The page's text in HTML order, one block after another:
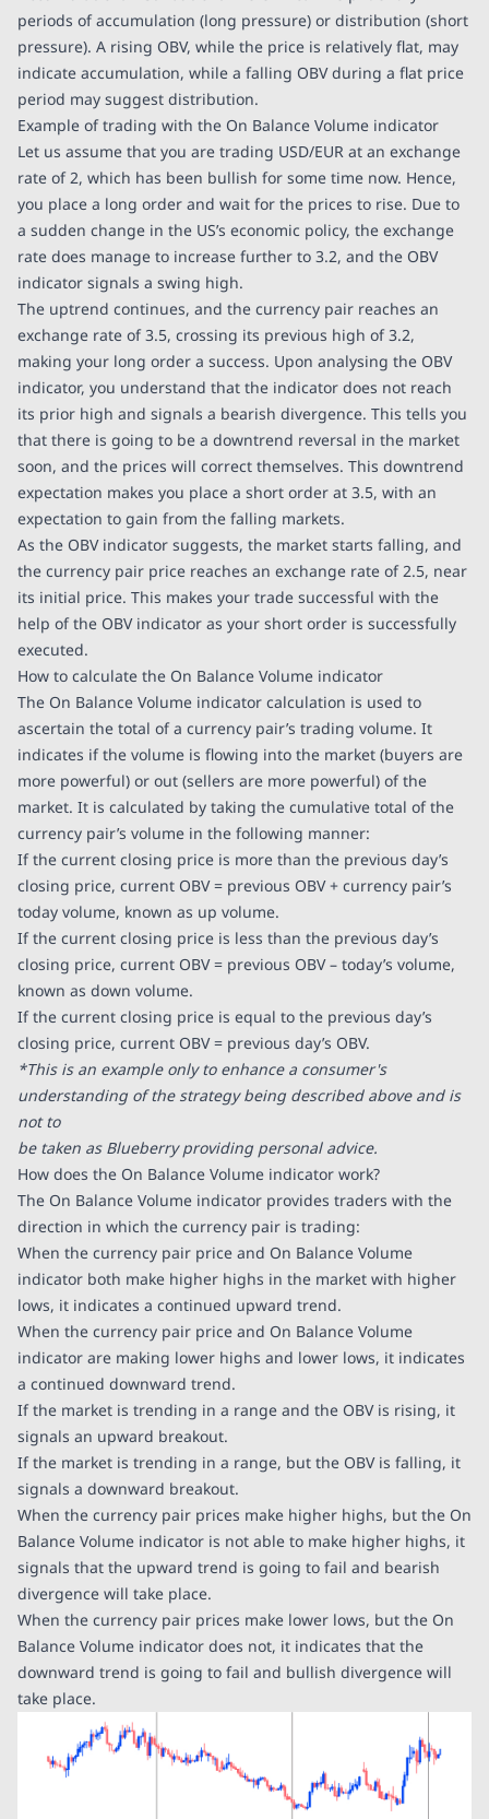
periods of accumulation (long pressure) or distribution (short
pressure). A rising OBV, while the price is relatively flat, may
indicate accumulation, while a falling OBV during a flat price
period may suggest distribution.
Example of trading with the On Balance Volume indicator
Let us assume that you are trading USD/EUR at an exchange
rate of 2, which has been bullish for some time now. Hence,
you place a long order and wait for the prices to rise. Due to
a sudden change in the US’s economic policy, the exchange
rate does manage to increase further to 3.2, and the OBV
indicator signals a swing high.
The uptrend continues, and the currency pair reaches an
exchange rate of 3.5, crossing its previous high of 3.2,
making your long order a success. Upon analysing the OBV
indicator, you understand that the indicator does not reach
its prior high and signals a bearish divergence. This tells you
that there is going to be a downtrend reversal in the market
soon, and the prices will correct themselves. This downtrend
expectation makes you place a short order at 3.5, with an
expectation to gain from the falling markets.
As the OBV indicator suggests, the market starts falling, and
the currency pair price reaches an exchange rate of 2.5, near
its initial price. This makes your trade successful with the
help of the OBV indicator as your short order is successfully
executed.
How to calculate the On Balance Volume indicator
The On Balance Volume indicator calculation is used to
ascertain the total of a currency pair’s trading volume. It
indicates if the volume is flowing into the market (buyers are
more powerful) or out (sellers are more powerful) of the
market. It is calculated by taking the cumulative total of the
currency pair’s volume in the following manner:
If the current closing price is more than the previous day’s
closing price, current OBV = previous OBV + currency pair’s
today volume, known as up volume.
If the current closing price is less than the previous day’s
closing price, current OBV = previous OBV – today’s volume,
known as down volume.
If the current closing price is equal to the previous day’s
closing price, current OBV = previous day’s OBV.
*This is an example only to enhance a consumer's
understanding of the strategy being described above and is
not to
be taken as Blueberry providing personal advice.
How does the On Balance Volume indicator work?
The On Balance Volume indicator provides traders with the
direction in which the currency pair is trading:
When the currency pair price and On Balance Volume
indicator both make higher highs in the market with higher
lows, it indicates a continued upward trend.
When the currency pair price and On Balance Volume
indicator are making lower highs and lower lows, it indicates
a continued downward trend.
If the market is trending in a range and the OBV is rising, it
signals an upward breakout.
If the market is trending in a range, but the OBV is falling, it
signals a downward breakout.
When the currency pair prices make higher highs, but the On
Balance Volume indicator is not able to make higher highs, it
signals that the upward trend is going to fail and bearish
divergence will take place.
When the currency pair prices make lower lows, but the On
Balance Volume indicator does not, it indicates that the
downward trend is going to fail and bullish divergence will
take place.